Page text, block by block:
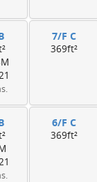
7/F C
369ft²
6/F C
369ft²